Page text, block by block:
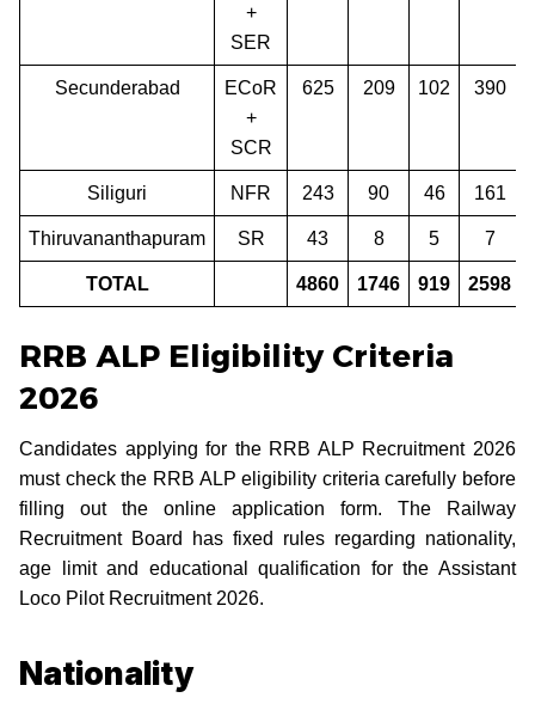
+
SER
Secunderabad
ECoR
+
SCR
625 209 102 390
Siliguri NFR 243 90 46 161
Thiruvananthapuram SR 43 8 5 7
TOTAL 4860 1746 919 2598
RRB ALP Eligibility Criteria
2026
Candidates applying for the RRB ALP Recruitment 2026
must check the RRB ALP eligibility criteria carefully before
filling out the online application form. The Railway
Recruitment Board has fixed rules regarding nationality,
age limit and educational qualification for the Assistant
Loco Pilot Recruitment 2026.
Nationality